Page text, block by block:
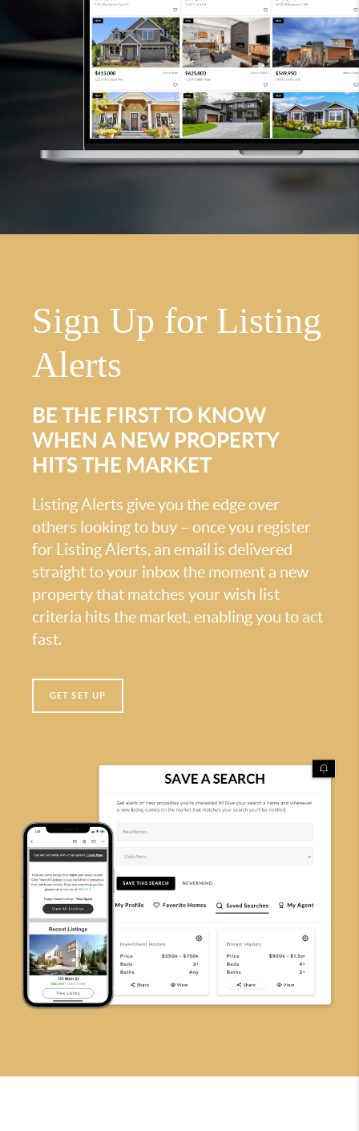
Sign Up for Listing
Alerts
BE THE FIRST TO KNOW
WHEN A NEW PROPERTY
HITS THE MARKET
Listing Alerts give you the edge over
others looking to buy – once you register
for Listing Alerts, an email is delivered
straight to your inbox the moment a new
property that matches your wish list
criteria hits the market, enabling you to act
fast.
GET SET UP